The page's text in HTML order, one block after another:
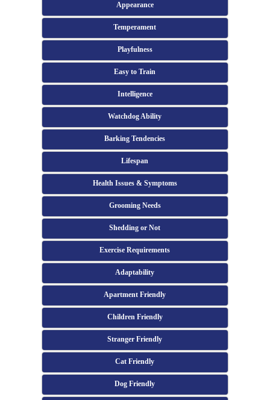
Appearance
Temperament
Playfulness
Easy to Train
Intelligence
Watchdog Ability
Barking Tendencies
Lifespan
Health Issues & Symptoms
Grooming Needs
Shedding or Not
Exercise Requirements
Adaptability
Apartment Friendly
Children Friendly
Stranger Friendly
Cat Friendly
Dog Friendly